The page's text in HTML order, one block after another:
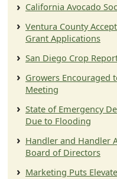
California Avocado
Ventura County
Grant Applications
San Diego Crop
Growers Encouraged
Meeting
State of Emergency
Due to Flooding
Handler and Handler
Board of Directors
Marketing Puts